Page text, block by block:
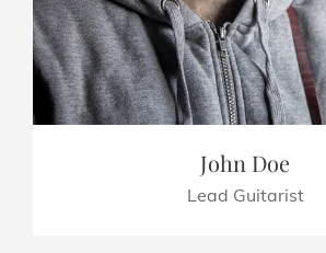
John Doe
Lead Guitarist